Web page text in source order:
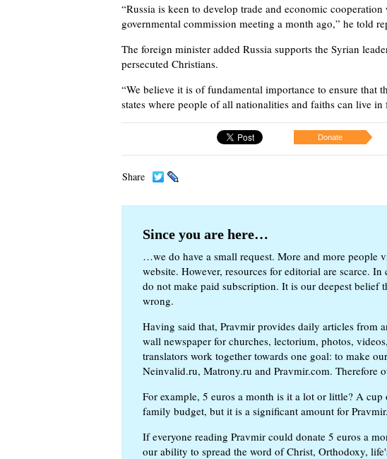
“Russia is keen to develop trade and economic
governmental commission meeting a month ago,” he told
The foreign minister added Russia supports the Syrian
persecuted Christians.
“We believe it is of fundamental importance to ensure that
states where people of all nationalities and faiths can live in
Donate
Share
Since you are here…
…we do have a small request. More and more people
website. However, resources for editorial are scarce.
do not make paid subscription. It is our deepest belief
wrong.
Having said that, Pravmir provides daily articles from
wall newspaper for churches, lectorium, photos,
translators work together towards one goal: to make
Neinvalid.ru, Matrony.ru and Pravmir.com. Therefore
For example, 5 euros a month is it a lot or little? A
family budget, but it is a significant amount for Pravmir.
If everyone reading Pravmir could donate 5 euros a
our ability to spread the word of Christ, Orthodoxy,